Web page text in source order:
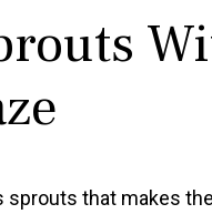
sprouts that makes